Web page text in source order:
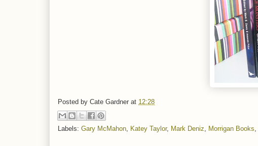
Posted by Cate Gardner at 12:28
Labels: Gary McMahon Katey Taylor, Mark Deniz Morrigan Books